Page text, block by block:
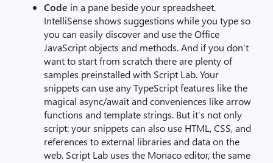
Code in a pane beside your spreadsheet.
IntelliSense shows suggestions while you type so
you can easily discover and use the Office
JavaScript objects and methods. And if you don’t
want to start from scratch there are plenty of
samples preinstalled with Script Lab. Your
snippets can use any TypeScript features like the
magical async/await and conveniences like arrow
functions and template strings. But it’s not only
script: your snippets can also use HTML, CSS, and
references to external libraries and data on the
web. Script Lab uses the Monaco editor, the same